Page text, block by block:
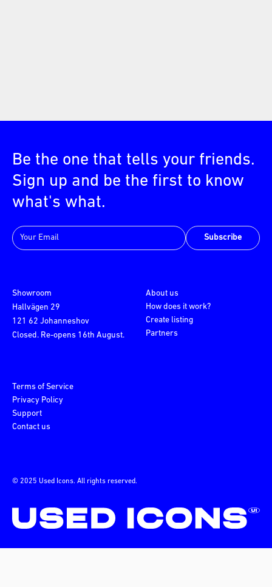
Be the one that tells your friends.
Sign up and be the first to know
what's what.
Subscribe
© 2025 Used Icons. All rights reserved.
Showroom
Hallvägen 29
121 62 Johanneshov
Closed. Re-opens 16th August.
About us
How does it work?
Create listing
Partners
Terms of Service
Privacy Policy
Support
Contact us